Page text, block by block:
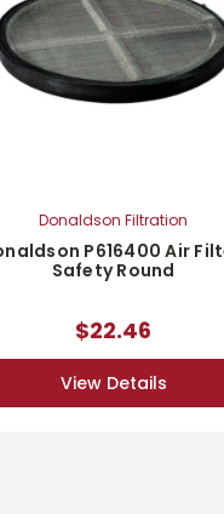
Donaldson Filtration
P616400 Air
Safety Round
$22.46
View Details